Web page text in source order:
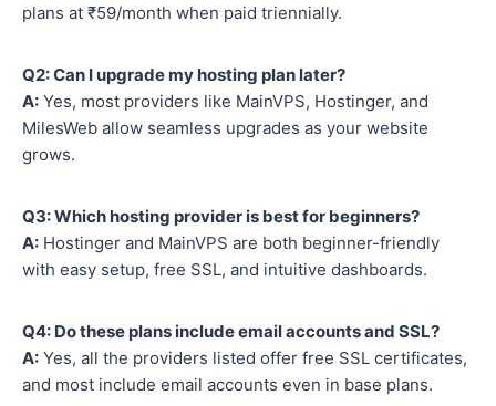
plans at ₹59/month when paid triennially.
Q2: Can I upgrade my hosting plan later?
A: Yes, most providers like MainVPS, Hostinger, and
MilesWeb allow seamless upgrades as your website
grows.
Q3: Which hosting provider is best for beginners?
A: Hostinger and MainVPS are both beginner-friendly
with easy setup, free SSL, and intuitive dashboards.
Q4: Do these plans include email accounts and SSL?
A: Yes, all the providers listed offer free SSL certificates,
and most include email accounts even in base plans.